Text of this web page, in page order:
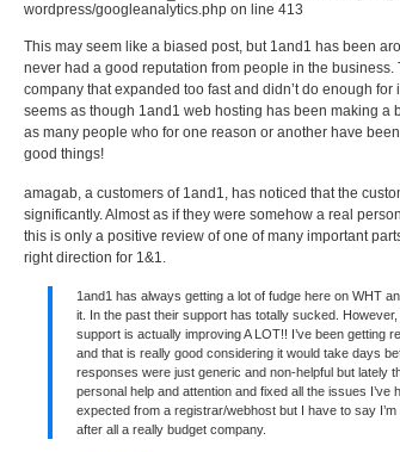
wordpress/googleanalytics.php on line 413
This may seem like a biased post, but 1and1 has been
never had a good reputation from people in the
company that expanded too fast and didn’t do enough for
seems as though 1and1 web hosting has been making a
as many people who for one reason or another have
good things!
amagab, a customers of 1and1, has noticed that the
significantly. Almost as if they were somehow a real
this is only a positive review of one of many important
right direction for 1&1.
1and1 has always getting a lot of fudge here on WHT
it. In the past their support has totally sucked.
support is actually improving A LOT!! I’ve been getting
and that is really good considering it would take days
responses were just generic and non-helpful but lately
personal help and attention and fixed all the issues I’ve
expected from a registrar/webhost but I have to say
after all a really budget company.